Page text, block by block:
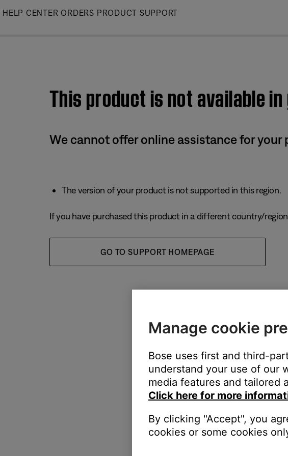
Skip
HELP CENTER ORDERS PRODUCT SUPPORT
This product is not available
We cannot offer online assistance for
The version of your product is not supported in this region.
If you have purchased this product in a different country/
GO TO SUPPORT HOMEPAGE
Manage cookie
Bose uses first and third-
understand your use of our
media features and tailored
Click here for more
By clicking "Accept", you
cookies or some cookies